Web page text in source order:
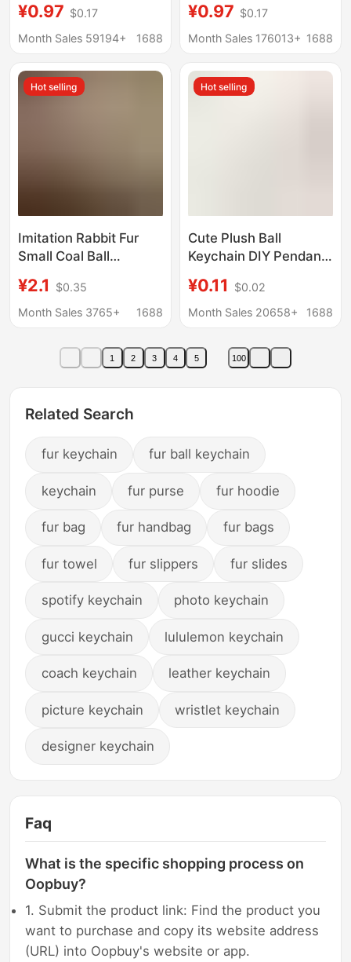
Ins Internet Celebrity
Cute Plush Doll Bag
¥0.97 $0.17
Month Sales 59194+
1688
Ins Internet Celebrity
Cute Plush Doll Bag
¥0.97 $0.17
Month Sales 176013+ 1688
Hot selling
Imitation Rabbit Fur
Small Coal Ball
Cute Plush Doll Bag
Charm Ins-Style
¥2.1
$0.35
Month Sales 3765+
1688
Hot selling
Cute Plush Ball
Keychain DIY Pendant
Buckle Jewelry
Accessories Imitation
Wholesale
¥0.11
$0.02
Month Sales 20658+
1688
1 2 3 4 5 100
Related Search
fur keychain fur ball keychain
keychain fur purse fur hoodie
fur bag fur handbag fur bags
fur towel fur slippers fur slides
spotify keychain photo keychain
gucci keychain lululemon keychain
coach keychain leather keychain
picture keychain wristlet keychain
designer keychain
Faq
What is the specific shopping process on
Oopbuy?
1. Submit the product link: Find the product you
want to purchase and copy its website address
(URL) into Oopbuy's website or app.